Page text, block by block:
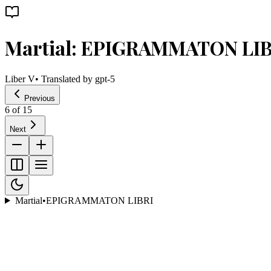
Martial: EPIGRAMMATON
Liber V• Translated by gpt-5
Previous
6 of 15
Next
Martial•EPIGRAMMATON LIBRI